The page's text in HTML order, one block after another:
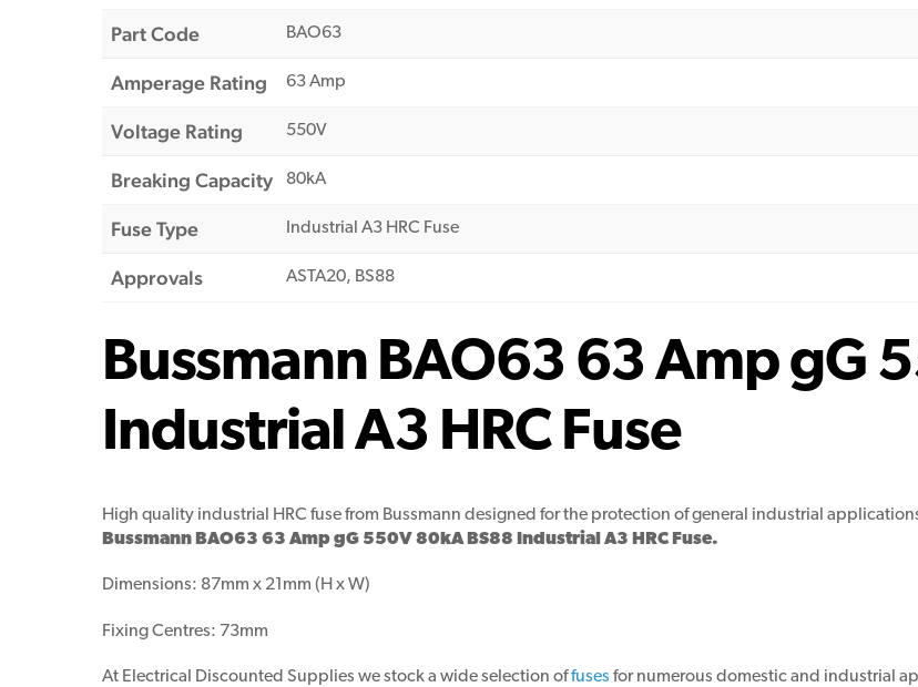
Part Code BAO63
Amperage Rating 63 Amp
Voltage Rating 550V
Breaking Capacity 80kA
Fuse Type Industrial A3 HRC Fuse
Approvals ASTA20, BS88
Bussmann BAO63 63 Amp gG
Industrial A3 HRC Fuse
High quality industrial HRC fuse from Bussmann designed for the protection of general industrial
Bussmann BAO63 63 Amp gG 550V 80kA BS88 Industrial A3 HRC Fuse.
Dimensions: 87mm x 21mm (H x W)
Fixing Centres: 73mm
At Electrical Discounted Supplies we stock a wide selection offuses for numerous domestic and industrial